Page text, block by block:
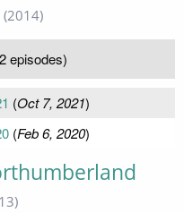
(2014)
episodes)
(Oct 7, 2021)
(Feb 6, 2020)